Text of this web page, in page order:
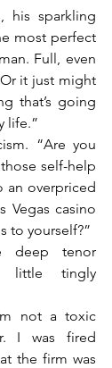
his sparkling
most perfect
Full, even
it just might
that’s going
life.”
“Are you
self-help
an overpriced
Vegas casino
to yourself?”
deep tenor
little tingly
not a toxic
I was fired
the firm was